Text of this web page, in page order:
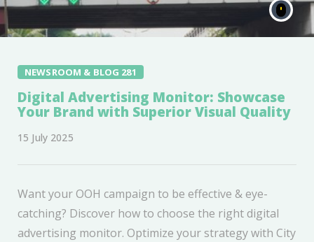
NEWSROOM & BLOG 281
Digital Advertising Monitor: Showcase
Your Brand with Superior Visual Quality
15 July 2025
Want your OOH campaign to be effective & eye-
catching? Discover how to choose the right digital
advertising monitor. Optimize your strategy with City